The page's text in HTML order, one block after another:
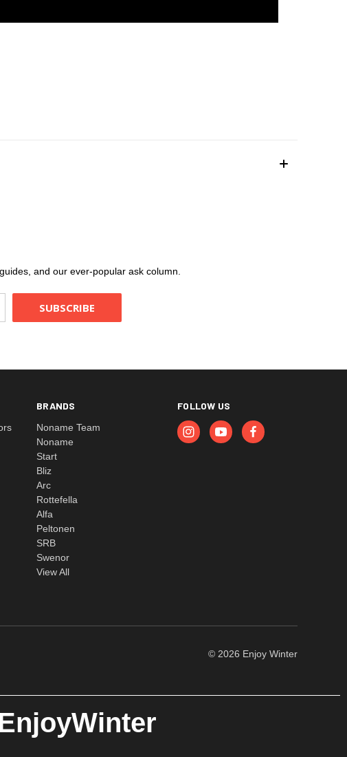
and our ever-popular ask column.
BRANDS
Noname Team
Noname
Start
Bliz
Arc
Rottefella
Alfa
Peltonen
SRB
Swenor
View All
FOLLOW US
© 2026 Enjoy Winter